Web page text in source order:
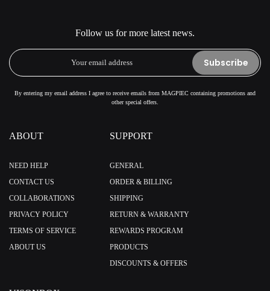
Follow us for more latest news.
Subscribe
By entering my email address I agree to receive emails from MAGPIEC containing promotions and
other special offers.
ABOUT
NEED HELP
CONTACT US
COLLABORATIONS
PRIVACY POLICY
TERMS OF SERVICE
ABOUT US
SUPPORT
GENERAL
ORDER & BILLING
SHIPPING
RETURN & WARRANTY
REWARDS PROGRAM
PRODUCTS
DISCOUNTS & OFFERS